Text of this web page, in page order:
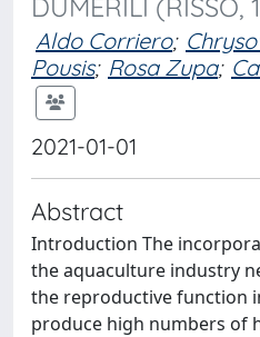
DUMERILI (RISSO,
Aldo Corriero;
Pousis; Rosa Zupa;
2021-01-01
Abstract
Introduction The
the aquaculture industry
the reproductive function
produce high numbers of